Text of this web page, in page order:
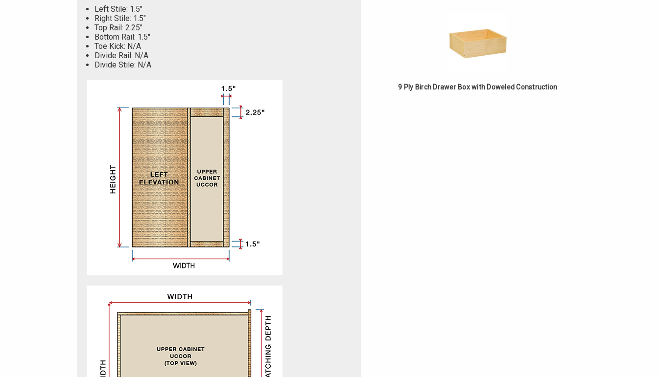
9 Ply Birch Drawer Box with Doweled Construction
Left Stile: 1.5"
Right Stile: 1.5"
Top Rail: 2.25"
Bottom Rail: 1.5"
Toe Kick: N/A
Divide Rail: N/A
Divide Stile: N/A